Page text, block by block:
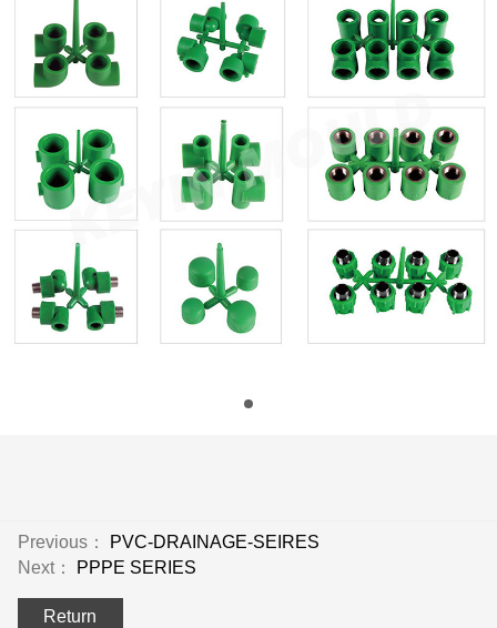
Previous：
PVC-DRAINAGE-SEIRES
Next：
PPPE SERIES
Return